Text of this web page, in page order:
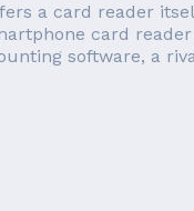
a card reader
card
software, a